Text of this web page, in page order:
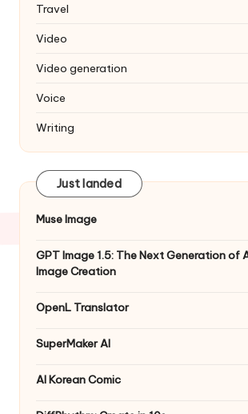
Travel
Video
Video generation
Voice
Writing
Just landed
Muse Image
GPT Image 1.5: The Next Generation of
Image Creation
OpenL Translator
SuperMaker AI
AI Korean Comic